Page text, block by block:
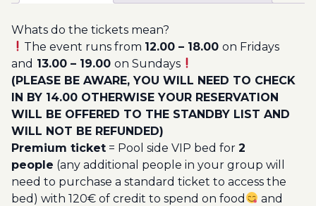
Ticket
Utopia
2022
quantity
Whats do the tickets mean?
The event runs from 12.00 – 18.00on Fridays
and 13.00 – 19.00 on Sundays
(PLEASE BE AWARE, YOU WILL NEED TO CHECK
IN BY 14.00 OTHERWISE YOUR RESERVATION
WILL BE OFFERED TO THE STANDBY LIST AND
WILL NOT BE REFUNDED)
Premium ticket = Pool side VIP bed for 2
people (any additional people in your group will
need to purchase a standard ticket to access the
bed) with 120€ of credit to spend on food
and